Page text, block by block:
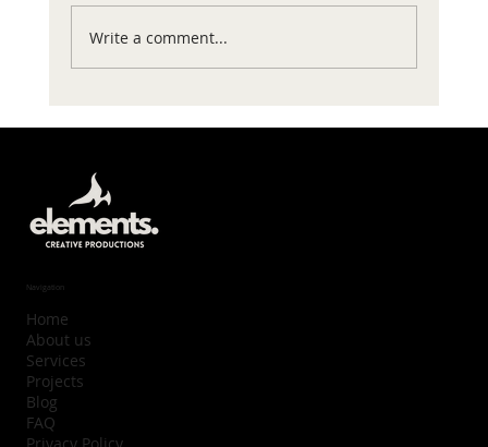
Write a comment...
Navigation
Home
About us
Services
Projects
Blog
FAQ